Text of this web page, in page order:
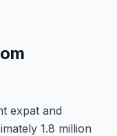
expat and
1.8 million